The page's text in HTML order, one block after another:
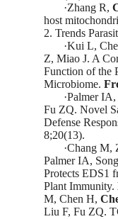
·Zhang R,
host
2. Trends
·Kui L,
Z, Miao J. A
Function of the
Microbiome.
·Palmer
Fu ZQ. Novel
Defense
8;20(13).
·Chang M,
Palmer IA,
Protects EDS1
Plant Immunity.
M, Chen H,
Liu F, Fu ZQ.